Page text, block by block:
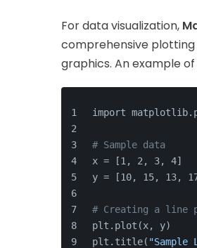
For data visualization,
comprehensive
graphics. An example
import
# Sample data
x = [1, 2, 3, 4]
y = [10, 15, 13,
# Creating a line
plt.plot(x, y)
plt.title(